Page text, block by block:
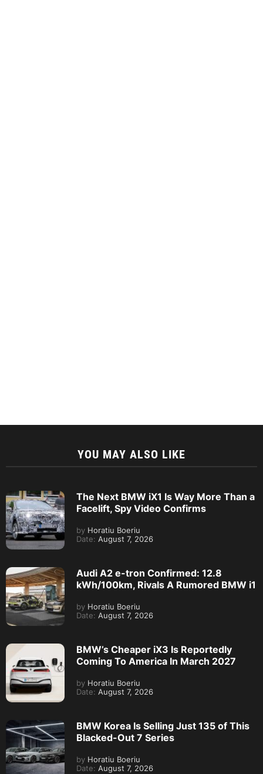
YOU MAY ALSO LIKE
The Next BMW iX1 Is Way More Than a
Facelift, Spy Video Confirms
by Horatiu Boeriu
Date: August 7, 2026
Audi A2 e-tron Confirmed: 12.8
kWh/100km, Rivals A Rumored BMW i1
by Horatiu Boeriu
Date: August 7, 2026
BMW’s Cheaper iX3 Is Reportedly
Coming To America In March 2027
by Horatiu Boeriu
Date: August 7, 2026
BMW Korea Is Selling Just 135 of This
Blacked-Out 7 Series
by Horatiu Boeriu
Date: August 7, 2026